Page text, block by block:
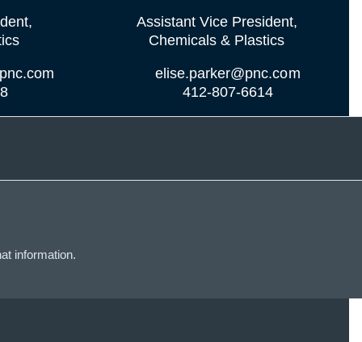
Assistant Vice President,
Chemicals & Plastics
elise.parker@pnc.com
412-807-6614
information.